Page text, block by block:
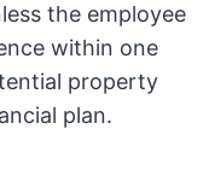
the employee
within one
property
plan.